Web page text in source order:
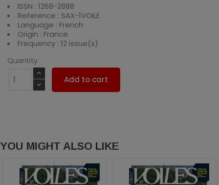
ISSN : 1268-2888
Reference : SAX-1VOILE
Language : French
Origin : France
Frequency : 12 issue(s)
Quantity
Add to cart
YOU MIGHT ALSO LIKE